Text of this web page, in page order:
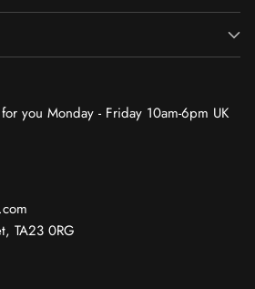
you Monday - Friday 10am-6pm UK
TA23 0RG